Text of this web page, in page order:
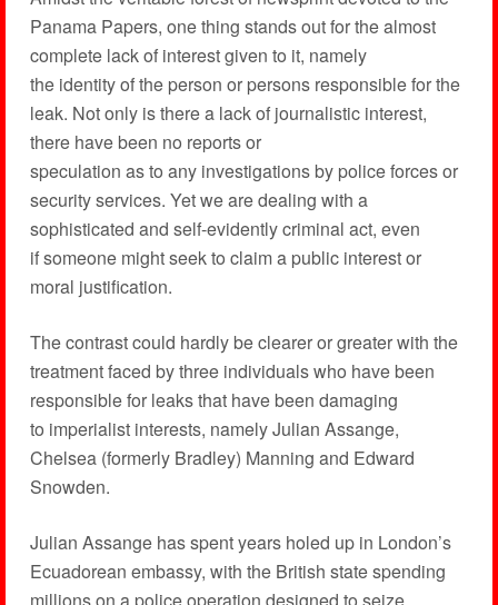
Panama Papers, one thing stands out for the almost
complete lack of interest given to it, namely
the identity of the person or persons responsible for the
leak. Not only is there a lack of journalistic interest,
there have been no reports or
speculation as to any investigations by police forces or
security services. Yet we are dealing with a
sophisticated and self-evidently criminal act, even
if someone might seek to claim a public interest or
moral justification.
The contrast could hardly be clearer or greater with the
treatment faced by three individuals who have been
responsible for leaks that have been damaging
to imperialist interests, namely Julian Assange,
Chelsea (formerly Bradley) Manning and Edward
Snowden.
Julian Assange has spent years holed up in London’s
Ecuadorean embassy, with the British state spending